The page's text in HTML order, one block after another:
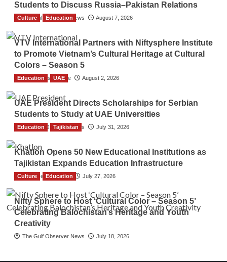
Students to Discuss Russia–Pakistan Relations
The Gulf Observer News August 7, 2026
Culture Education
VTV International Partners with Niftysphere Institute
to Promote Vietnam’s Cultural Heritage at Cultural
Colors – Season 5
TGO News Service August 2, 2026
Education UAE
UAE President Directs Scholarships for Serbian
Students to Study at UAE Universities
The Gulf Observer News July 31, 2026
Education Tajikistan
Khatlon Opens 50 New Educational Institutions as
Tajikistan Expands Education Infrastructure
TGO News Service July 27, 2026
Culture Education
Nifty Sphere to Host ‘Cultural Color – Season 5’
Celebrating Balochistan’s Heritage and Youth
Creativity
The Gulf Observer News July 18, 2026